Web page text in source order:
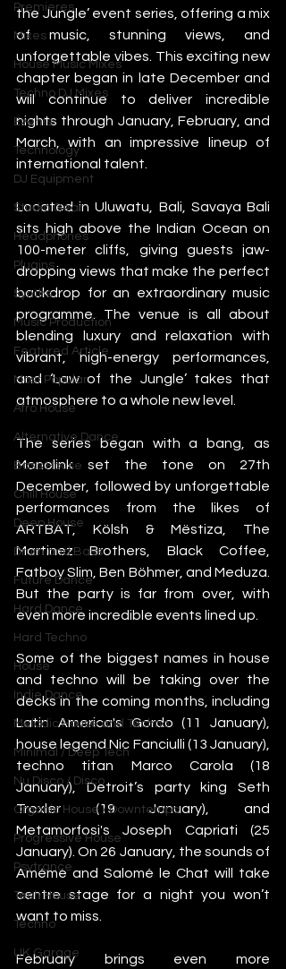
Premieres
Mixes
House Music Mixes
Techno DJ Mixes
Events
Technology
DJ Equipment
Studio Gear
Headphones
Plugins
Synths
Music Production
Featured Article
Most Popular
Afro House
Alternative Dance
Bass House
Chill House
Deep House
Drum and Bass
Future Dance
Hard Dance
Hard Techno
House
Indie Dance
Melodic House and Techno
Minimal / Deep Tech
Nu Disco / Disco
Organic House / Downtempo
Progressive House
Psytrance
Tech House
Techno
UK Garage
the Jungle’ event series, offering a mix
of music, stunning views, and
unforgettable vibes. This exciting new
chapter began in late December and
will continue to deliver incredible
nights through January, February, and
March, with an impressive lineup of
international talent.
Located in Uluwatu, Bali, Savaya Bali
sits high above the Indian Ocean on
100-meter cliffs, giving guests jaw-
dropping views that make the perfect
backdrop for an extraordinary music
programme. The venue is all about
blending luxury and relaxation with
vibrant, high-energy performances,
and ‘Law of the Jungle’ takes that
atmosphere to a whole new level.
The series began with a bang, as
Monolink set the tone on 27th
December, followed by unforgettable
performances from the likes of
ARTBAT, Kölsh & Mëstiza, The
Martinez Brothers, Black Coffee,
Fatboy Slim, Ben Böhmer, and Meduza.
But the party is far from over, with
even more incredible events lined up.
Some of the biggest names in house
and techno will be taking over the
decks in the coming months, including
Latin America's Gordo (11 January),
house legend Nic Fanciulli (13 January),
techno titan Marco Carola (18
January), Detroit’s party king Seth
Troxler (19 January), and
Metamorfosi's Joseph Capriati (25
January). On 26 January, the sounds of
Amémé and Salomé le Chat will take
centre stage for a night you won’t
want to miss.
February brings even more